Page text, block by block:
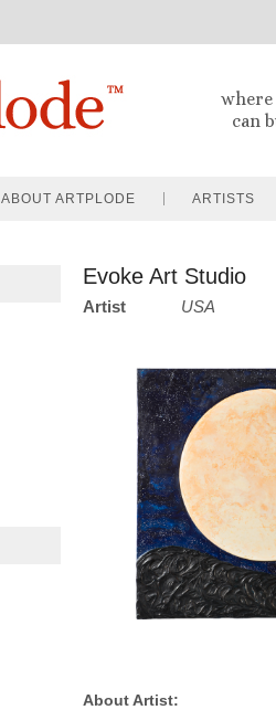
can
ABOUT ARTPLODE ARTISTS
Evoke Art Studio
Artist USA
About Artist: